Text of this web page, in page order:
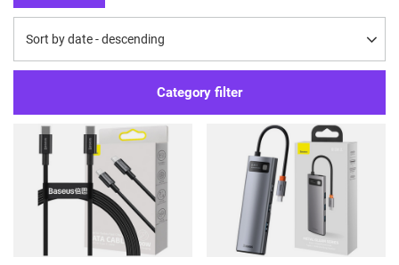
Change sorting
Sort by date - descending
Category filter